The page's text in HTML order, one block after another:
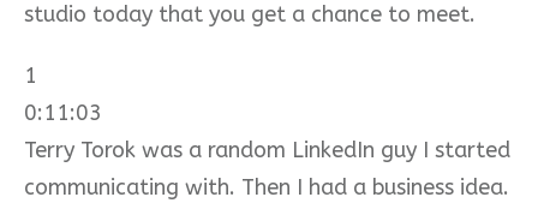
studio today that you get a chance to meet.
1
0:11:03
Terry Torok was a random LinkedIn guy I started
communicating with. Then I had a business idea.